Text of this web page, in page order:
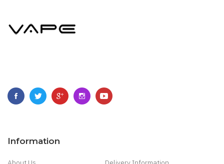
Information